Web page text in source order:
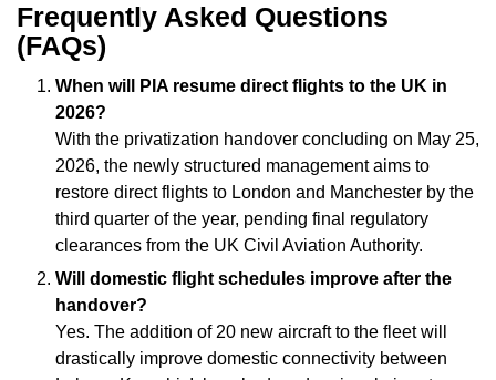
Frequently Asked Questions
(FAQs)
When will PIA resume direct flights to the UK in
2026?
With the privatization handover concluding on May 25,
2026, the newly structured management aims to
restore direct flights to London and Manchester by the
third quarter of the year, pending final regulatory
clearances from the UK Civil Aviation Authority.
Will domestic flight schedules improve after the
handover?
Yes. The addition of 20 new aircraft to the fleet will
drastically improve domestic connectivity between